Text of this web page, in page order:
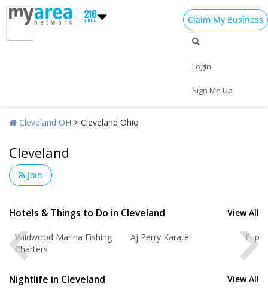
Claim My Business
Login
Sign Me Up
Home
Add My Event
New Year's 2025
Restaurants
GOURMET
Rating:
OPEN 7 DAYS A WEEK!
Cleveland OH Cleveland Ohio
Cleveland
Join
Hotels & Things to Do in Cleveland View All
Wildwood Marina Fishing
Charters
Aj Perry Karate
Nightlife in Cleveland View All